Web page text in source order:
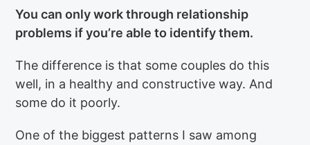
You can only work through relationship
problems if you’re able to identify them.
The difference is that some couples do this
well, in a healthy and constructive way. And
some do it poorly.
One of the biggest patterns I saw among